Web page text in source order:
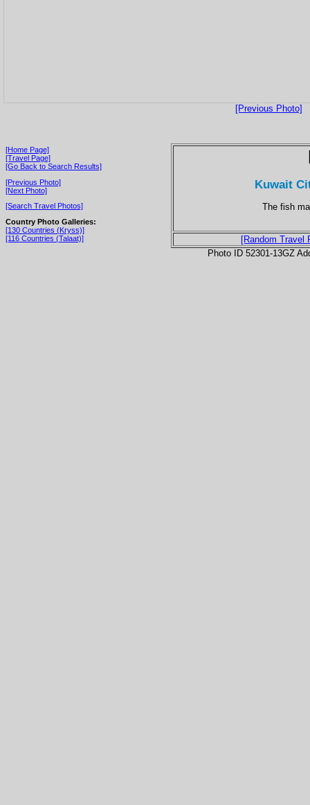
[Previous Photo]
[Home Page]
[Travel Page]
[Go Back to Search Results]
[Previous Photo]
[Next Photo]
[Search Travel Photos]
Country Photo Galleries:
[130 Countries (Kryss)]
[116 Countries (Talaat)]
Kuwait
The fish
[Random Travel
Photo ID 52301-13GZ